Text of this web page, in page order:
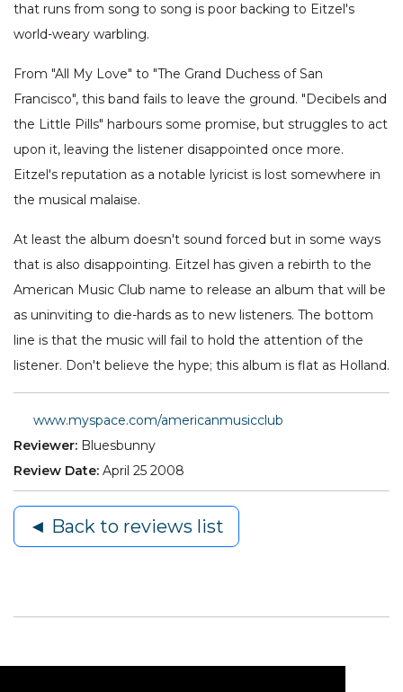
that runs from song to song is poor backing to Eitzel's
world-weary warbling.
From "All My Love" to "The Grand Duchess of San
Francisco", this band fails to leave the ground. "Decibels and
the Little Pills" harbours some promise, but struggles to act
upon it, leaving the listener disappointed once more.
Eitzel's reputation as a notable lyricist is lost somewhere in
the musical malaise.
At least the album doesn't sound forced but in some ways
that is also disappointing. Eitzel has given a rebirth to the
American Music Club name to release an album that will be
as uninviting to die-hards as to new listeners. The bottom
line is that the music will fail to hold the attention of the
listener. Don't believe the hype; this album is flat as Holland.
www.myspace.com/americanmusicclub
Reviewer: Bluesbunny
Review Date: April 25 2008
◄ Back to reviews list